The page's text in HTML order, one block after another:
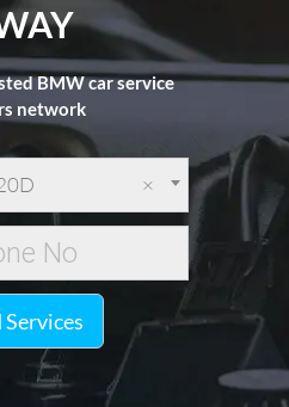
BMW car service
network
×
Services